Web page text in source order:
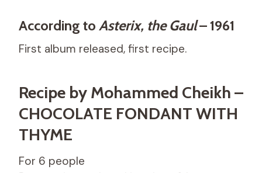
According to Asterix, the Gaul– 1961
First album released, first recipe.
Recipe by Mohammed Cheikh –
CHOCOLATE FONDANT WITH
THYME
For 6 people